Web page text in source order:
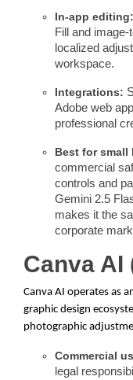
In-app editing:
Fill and
localized
workspace.
Integrations:
Adobe web
professional
Best for small
commercial
controls and
Gemini 2.5
makes it the
corporate
Canva AI
Canva AI operates as
graphic design
photographic
Commercial
legal